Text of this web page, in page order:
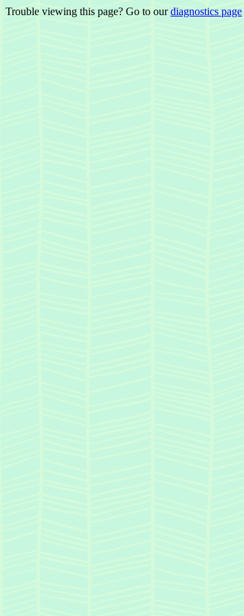
Trouble viewing this page? Go to ourdiagnostics page